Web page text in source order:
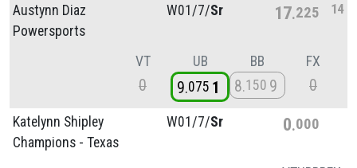
Austynn Diaz
Powersports
W01/7/Sr 17 225 14
VT
0
UB
9 075 1
BB
8 150 9
FX
0
Katelynn Shipley
Champions - Texas
W01/7/Sr 0 000